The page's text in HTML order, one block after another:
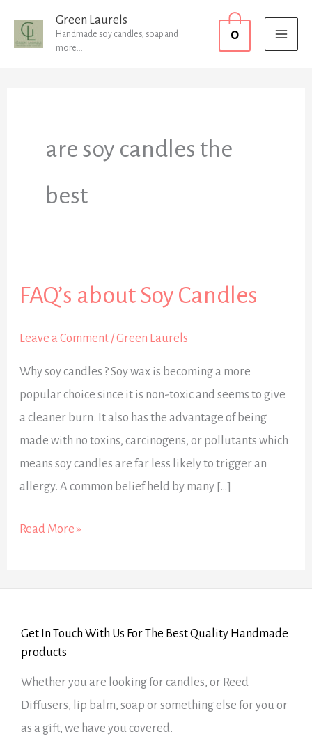
Green Laurels
Handmade soy candles, soap and
more...
0
are soy candles the
best
FAQ’s about Soy Candles
Leave a Comment /Green Laurels
Why soy candles ? Soy wax is becoming a more
popular choice since it is non-toxic and seems to give
a cleaner burn. It also has the advantage of being
made with no toxins, carcinogens, or pollutants which
means soy candles are far less likely to trigger an
allergy. A common belief held by many […]
FAQ’s
Soy
Read More »
Get In Touch With Us For The Best Quality Handmade
products
Whether you are looking for candles, or Reed
Diffusers, lip balm, soap or something else for you or
as a gift, we have you covered.